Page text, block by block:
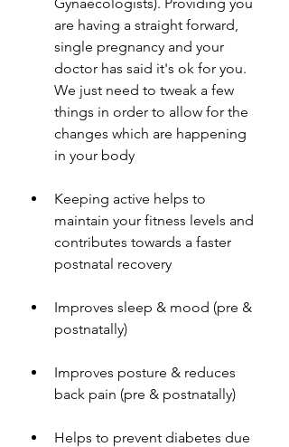
are having a straight forward,
single pregnancy and your
doctor has said it's ok for you.
We just need to tweak a few
things in order to allow for the
changes which are happening
in your body
Keeping active helps to
maintain your fitness levels and
contributes towards a faster
postnatal recovery
Improves sleep & mood (pre &
postnatally)
Improves posture & reduces
back pain (pre & postnatally)
Helps to prevent diabetes due